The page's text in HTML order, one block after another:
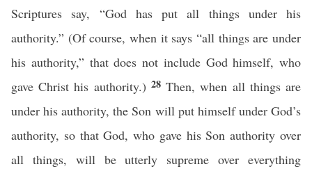
Scriptures say, “God has put all things under his
authority.” (Of course, when it says “all things are under
his authority,” that does not include God himself, who
gave Christ his authority.) 28Then, when all things are
under his authority, the Son will put himself under God’s
authority, so that God, who gave his Son authority over
all things, will be utterly supreme over everything